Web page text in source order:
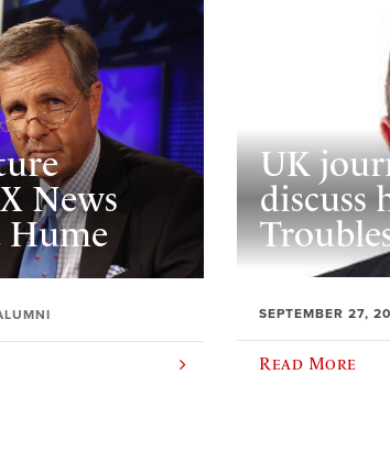
News
Hume
UK
discuss
SEPTEMBER 27,
Read More